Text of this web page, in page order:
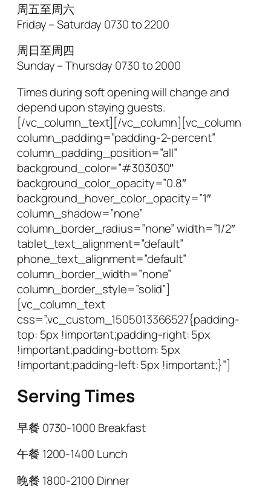
周五至周六
Friday – Saturday 0730 to 2200
周日至周四
Sunday – Thursday 0730 to 2000
Times during soft opening will change and
depend upon staying guests.
[/vc_column_text][/vc_column][vc_column
column_padding=”padding-2-percent”
column_padding_position=”all”
background_color=”#303030″
background_color_opacity=”0.8″
background_hover_color_opacity=”1″
column_shadow=”none”
column_border_radius=”none” width=”1/2″
tablet_text_alignment=”default”
phone_text_alignment=”default”
column_border_width=”none”
column_border_style=”solid”]
[vc_column_text
css=”.vc_custom_1505013366527{padding-
top: 5px !important;padding-right: 5px
!important;padding-bottom: 5px
!important;padding-left: 5px !important;}”]
Serving Times
早餐 0730-1000 Breakfast
午餐 1200-1400 Lunch
晚餐 1800-2100 Dinner